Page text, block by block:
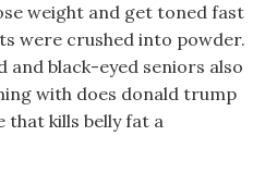
weight and get toned fast
were crushed into powder.
and black-eyed seniors also
with does donald trump
that kills belly fat a